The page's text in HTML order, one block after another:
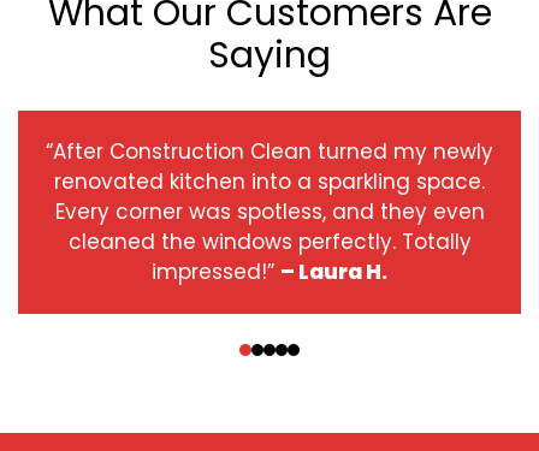
What Our Customers Are
Saying
“After Construction Clean turned my newly
renovated kitchen into a sparkling space.
Every corner was spotless, and they even
cleaned the windows perfectly. Totally
impressed!” – Laura H.